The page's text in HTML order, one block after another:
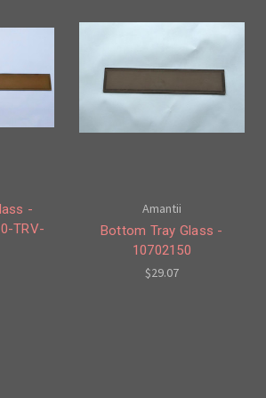
-
TRV-
Amantii
Bottom Tray Glass -
10702150
$29.07